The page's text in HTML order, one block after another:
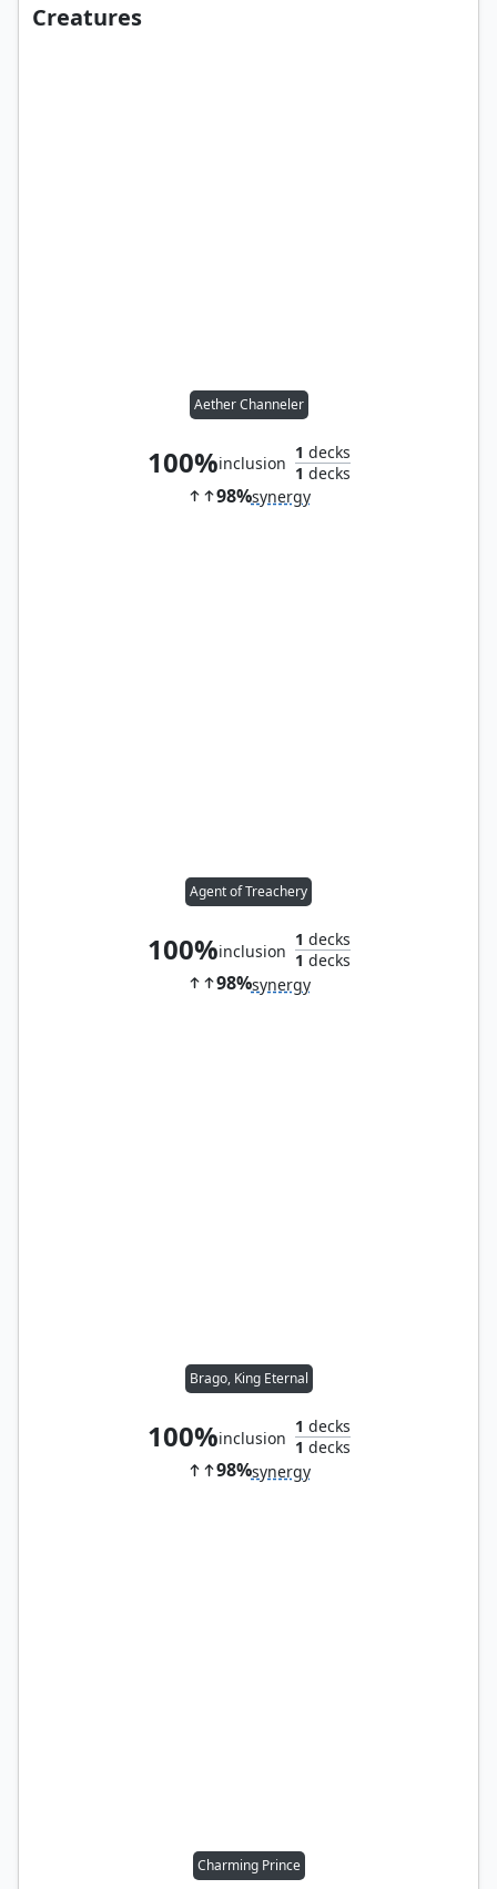
Creatures
Aether Channeler
100%inclusion
1 decks
1 decks
98%synergy
Agent of Treachery
100%inclusion
1 decks
1 decks
98%synergy
Brago, King Eternal
100%inclusion
1 decks
1 decks
98%synergy
Charming Prince